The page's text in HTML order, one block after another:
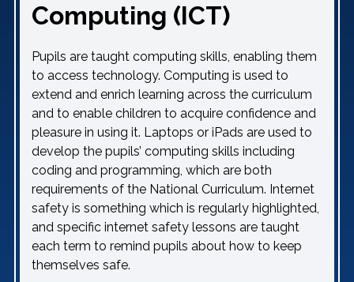
Computing (ICT)
Pupils are taught computing skills, enabling them
to access technology. Computing is used to
extend and enrich learning across the curriculum
and to enable children to acquire confidence and
pleasure in using it. Laptops or iPads are used to
develop the pupils’ computing skills including
coding and programming, which are both
requirements of the National Curriculum. Internet
safety is something which is regularly highlighted,
and specific internet safety lessons are taught
each term to remind pupils about how to keep
themselves safe.